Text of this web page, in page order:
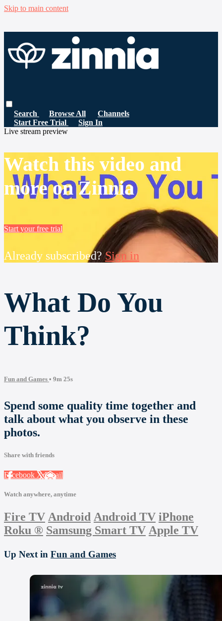
Skip to main content
Search Browse All
Channels
Start Free Trial
Sign In
Live stream preview
Watch this video and
more on Zinnia
Start your free trial
Already subscribed?Sign in
What Do You
Think?
Fun and Games • 9m 25s
Spend some quality time together and
talk about what you observe in these
photos.
Share with friends
Facebook XEmail
Watch anywhere, anytime
Fire TV Android Android TV iPhone
Roku ® Samsung Smart TV Apple TV
Up Next in Fun and Games